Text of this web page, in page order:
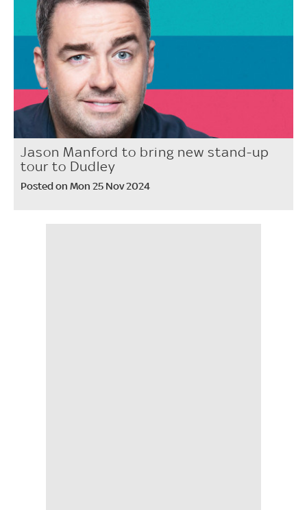
Jason Manford to bring new stand-up
tour to Dudley
Posted on Mon 25 Nov 2024